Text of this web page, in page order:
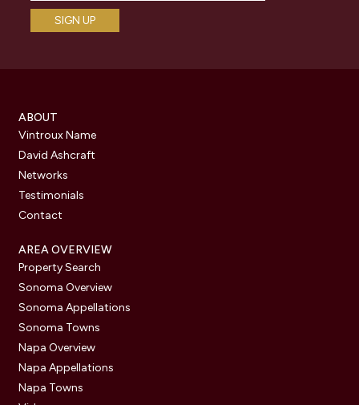
ABOUT
Vintroux Name
David Ashcraft
Networks
Testimonials
Contact
AREA OVERVIEW
Property Search
Sonoma Overview
Sonoma Appellations
Sonoma Towns
Napa Overview
Napa Appellations
Napa Towns